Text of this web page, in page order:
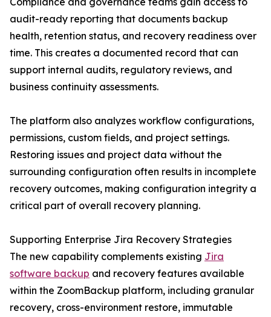
audit-ready reporting that documents backup
health, retention status, and recovery readiness over
time. This creates a documented record that can
support internal audits, regulatory reviews, and
business continuity assessments.
The platform also analyzes workflow configurations,
permissions, custom fields, and project settings.
Restoring issues and project data without the
surrounding configuration often results in incomplete
recovery outcomes, making configuration integrity a
critical part of overall recovery planning.
Supporting Enterprise Jira Recovery Strategies
The new capability complements existing Jira
software backup and recovery features available
within the ZoomBackup platform, including granular
recovery, cross-environment restore, immutable